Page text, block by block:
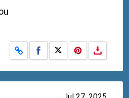
Share on Facebook
Share on X